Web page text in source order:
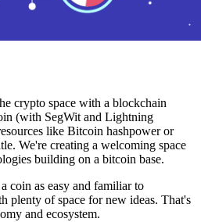
crypto space with a blockchain
(with SegWit and Lightning
like Bitcoin hashpower or
We're creating a welcoming space
building on a bitcoin base.
coin as easy and familiar to
plenty of space for new ideas. That's
and ecosystem.